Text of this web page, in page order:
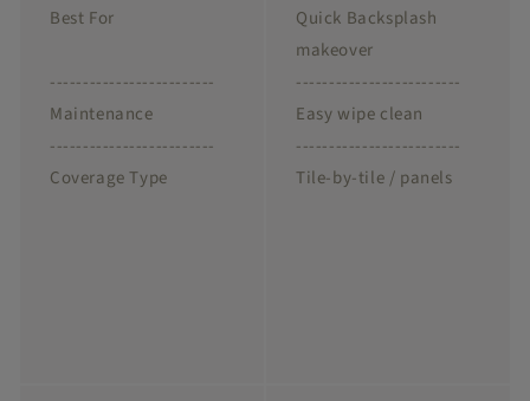
Best For
-------------------------
Maintenance
-------------------------
Coverage Type
Quick Backsplash
makeover
-------------------------
Easy wipe clean
-------------------------
Tile-by-tile / panels